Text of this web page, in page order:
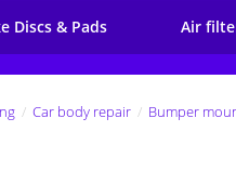
Discs & Pads Air
Car body repair Bumper